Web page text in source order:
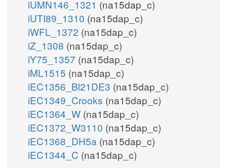
iUMN146_1321 (na15dap_c)
iUTI89_1310 (na15dap_c)
iWFL_1372 (na15dap_c)
iZ_1308 (na15dap_c)
iY75_1357 (na15dap_c)
iML1515 (na15dap_c)
iEC1356_Bl21DE3 (na15dap_c)
iEC1349_Crooks (na15dap_c)
iEC1364_W (na15dap_c)
iEC1372_W3110 (na15dap_c)
iEC1368_DH5a (na15dap_c)
iEC1344_C (na15dap_c)